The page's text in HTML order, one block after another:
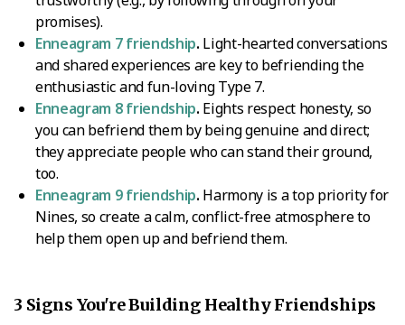
promises).
Enneagram 7 friendship. Light-hearted conversations
and shared experiences are key to befriending the
enthusiastic and fun-loving Type 7.
Enneagram 8 friendship. Eights respect honesty, so
you can befriend them by being genuine and direct;
they appreciate people who can stand their ground,
too.
Enneagram 9 friendship. Harmony is a top priority for
Nines, so create a calm, conflict-free atmosphere to
help them open up and befriend them.
3 Signs You're Building Healthy Friendships